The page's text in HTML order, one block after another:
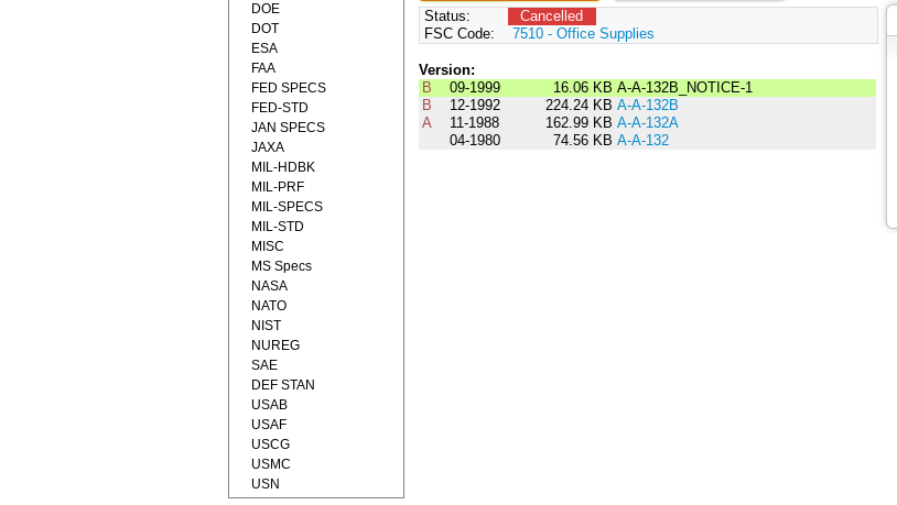
Status:
Cancelled
FSC Code:
7510 - Office Supplies
Version:
B
09-1999 16.06 KB A-A-132B_NOTICE-1
B
12-1992 224.24 KB A-A-132B
A
11-1988 162.99 KB A-A-132A
04-1980
74.56 KB A-A-132
DOE
DOT
ESA
FAA
FED SPECS
FED-STD
JAN SPECS
JAXA
MIL-HDBK
MIL-PRF
MIL-SPECS
MIL-STD
MISC
MS Specs
NASA
NATO
NIST
NUREG
SAE
DEF STAN
USAB
USAF
USCG
USMC
USN